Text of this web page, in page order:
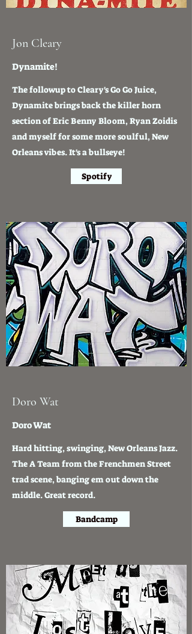
Jon Cleary
Dynamite!
The followup to Cleary's Go Go Juice,
Dynamite brings back the killer horn
section of Eric Benny Bloom, Ryan Zoidis
and myself for some more soulful, New
Orleans vibes. It's a bullseye!
Spotify
Doro Wat
Doro Wat
Hard hitting, swinging, New Orleans Jazz.
The A Team from the Frenchmen Street
trad scene, banging em out down the
middle. Great record.
Bandcamp